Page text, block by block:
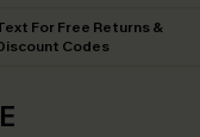
For Free Returns &
Codes